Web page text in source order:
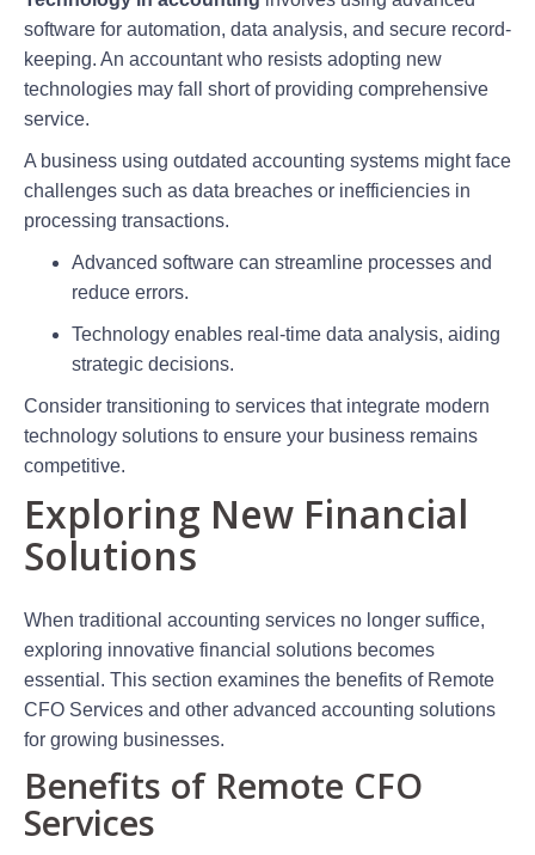
software for automation, data analysis, and secure record-
keeping. An accountant who resists adopting new
technologies may fall short of providing comprehensive
service.
A business using outdated accounting systems might face
challenges such as data breaches or inefficiencies in
processing transactions.
Advanced software can streamline processes and
reduce errors.
Technology enables real-time data analysis, aiding
strategic decisions.
Consider transitioning to services that integrate modern
technology solutions to ensure your business remains
competitive.
Exploring New Financial
Solutions
When traditional accounting services no longer suffice,
exploring innovative financial solutions becomes
essential. This section examines the benefits of Remote
CFO Services and other advanced accounting solutions
for growing businesses.
Benefits of Remote CFO
Services